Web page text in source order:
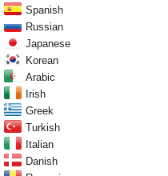
Spanish
Russian
Japanese
Korean
Arabic
Irish
Greek
Turkish
Italian
Danish